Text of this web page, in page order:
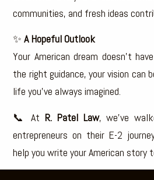
communities, and fresh ideas
✨A Hopeful Outlook
Your American dream doesn’t
the right guidance, your vision can
life you’ve always imagined.
📞 At R. Patel Law, we’ve
entrepreneurs on their E-2
help you write your American story